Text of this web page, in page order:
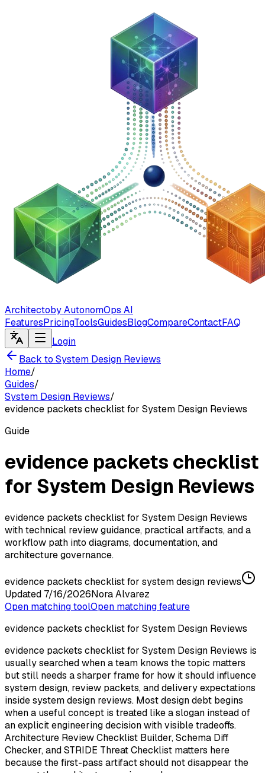
Architectoby AutonomOps AI
FeaturesPricingToolsGuidesBlogCompareContactFAQ
Login
Back to System Design Reviews
Home/
Guides/
System Design Reviews/
evidence packets checklist for System Design Reviews
Guide
evidence packets checklist
for System Design Reviews
evidence packets checklist for System Design Reviews
with technical review guidance, practical artifacts, and a
workflow path into diagrams, documentation, and
architecture governance.
evidence packets checklist for system design reviews
Updated 7/16/2026Nora Alvarez
Open matching toolOpen matching feature
evidence packets checklist for System Design Reviews
evidence packets checklist for System Design Reviews is
usually searched when a team knows the topic matters
but still needs a sharper frame for how it should influence
system design, review packets, and delivery expectations
inside system design reviews. Most design debt begins
when a useful concept is treated like a slogan instead of
an explicit engineering decision with visible tradeoffs.
Architecture Review Checklist Builder, Schema Diff
Checker, and STRIDE Threat Checklist matters here
because the first-pass artifact should not disappear the